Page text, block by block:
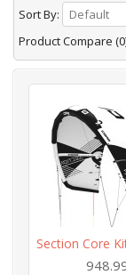
Sort By:
Default
Product Compare
Section Core